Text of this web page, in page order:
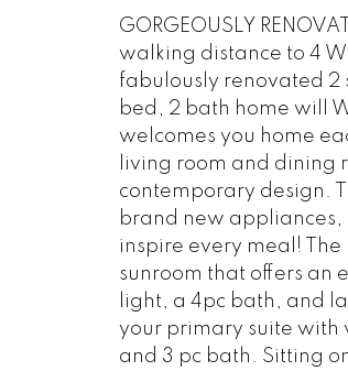
GORGEOUSLY
walking distance to 4
fabulously renovated 2
bed, 2 bath home will
welcomes you home
living room and dining
contemporary design.
brand new appliances,
inspire every meal!
sunroom that offers an
light, a 4pc bath, and
your primary suite with
and 3 pc bath. Sitting